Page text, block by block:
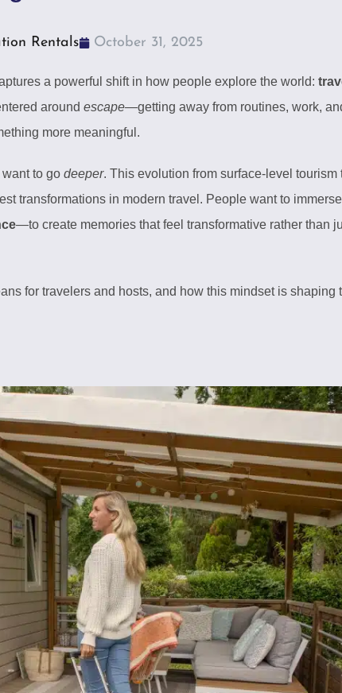
Rentals October 31, 2025
a powerful shift in how people explore the world:
around escape—getting away from routines, work,
more meaningful.
to go deeper. This evolution from surface-level tourism
transformations in modern travel. People want to
—to create memories that feel transformative rather than
for travelers and hosts, and how this mindset is shaping